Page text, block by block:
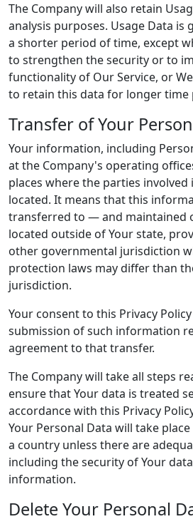
The Company will also retain
analysis purposes. Usage Data is
a shorter period of time, except
to strengthen the security or to
functionality of Our Service, or
to retain this data for longer time
Transfer of Your
Your information, including
at the Company's operating
places where the parties
located. It means that this
transferred to — and maintained
located outside of Your state,
other governmental jurisdiction
protection laws may differ than
jurisdiction.
Your consent to this Privacy
submission of such information
agreement to that transfer.
The Company will take all steps
ensure that Your data is treated
accordance with this Privacy
Your Personal Data will take
a country unless there are
including the security of Your
information.
Delete Your Personal